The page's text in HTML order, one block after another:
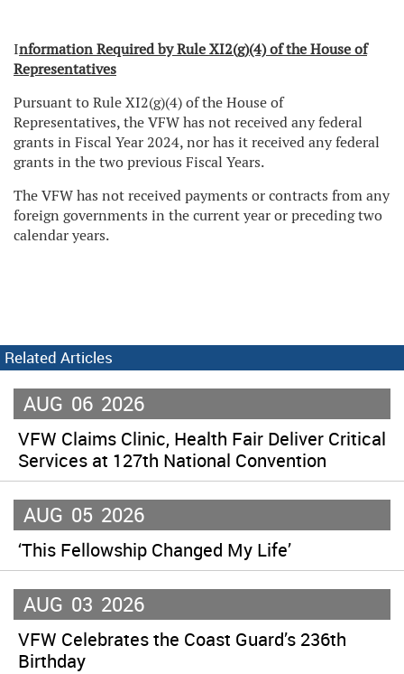
Information Required by Rule XI2(g)(4) of the House of
Representatives
Pursuant to Rule XI2(g)(4) of the House of
Representatives, the VFW has not received any federal
grants in Fiscal Year 2024, nor has it received any federal
grants in the two previous Fiscal Years.
The VFW has not received payments or contracts from any
foreign governments in the current year or preceding two
calendar years.
Related Articles
AUG 06 2026
VFW Claims Clinic, Health Fair Deliver Critical
Services at 127th National Convention
AUG 05 2026
‘This Fellowship Changed My Life’
AUG 03 2026
VFW Celebrates the Coast Guard’s 236th
Birthday